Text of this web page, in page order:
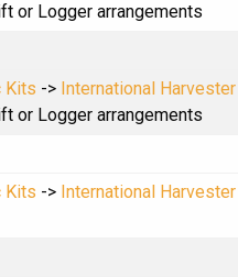
or Logger arrangements
Kits -> International Harvester
or Logger arrangements
Kits -> International Harvester